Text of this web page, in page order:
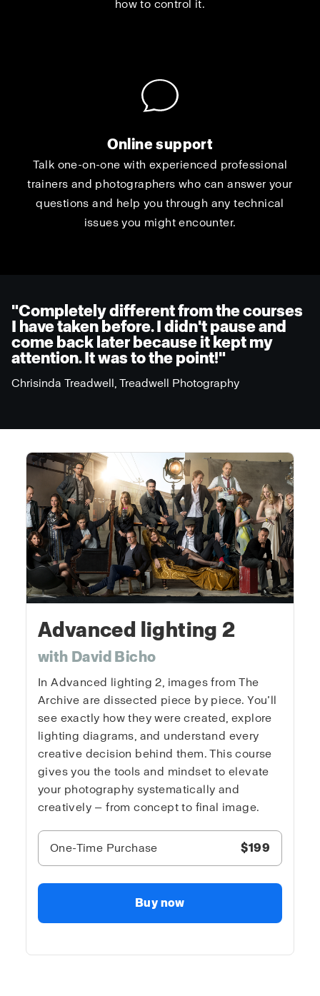
how to control it.
Online support
Talk one-on-one with experienced professional
trainers and photographers who can answer your
questions and help you through any technical
issues you might encounter.
"Completely different from the courses
I have taken before. I didn't pause and
come back later because it kept my
attention. It was to the point!"
Chrisinda Treadwell, Treadwell Photography
Advanced lighting 2
with David Bicho
In Advanced lighting 2, images from The
Archive are dissected piece by piece. You’ll
see exactly how they were created, explore
lighting diagrams, and understand every
creative decision behind them. This course
gives you the tools and mindset to elevate
your photography systematically and
creatively — from concept to final image.
One-Time Purchase $199
Buy now